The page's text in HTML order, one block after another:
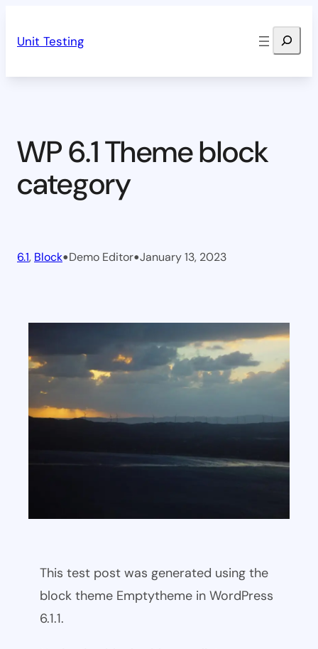
Unit Testing Search
WP 6.1 Theme block
category
6.1, Block•Demo Editor•January 13, 2023
This test post was generated using the
block theme Emptytheme in WordPress
6.1.1.